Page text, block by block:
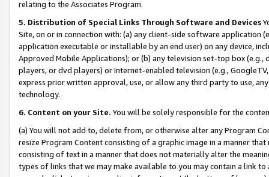
relating to the Associates Program.
5. Distribution of Special Links Through Software and Devices
Site, on or in connection with: (a) any client-side software application
application executable or installable by an end user) on any device,
Approved Mobile Applications); or (b) any television set-top box
players, or dvd players) or Internet-enabled television (e.g.,
express prior written approval, use, or allow any third party to use,
technology.
6. Content on your Site. You will be solely responsible for the
(a) You will not add to, delete from, or otherwise alter any Program
resize Program Content consisting of a graphic image in a manner
consisting of text in a manner that does not materially alter the
types of links that we may make available to you may contain a link